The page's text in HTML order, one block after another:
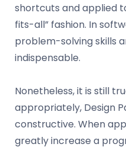
shortcuts and applied
fits-all” fashion. In
problem-solving skills
indispensable.
Nonetheless, it is still
appropriately, Design
constructive. When
greatly increase a